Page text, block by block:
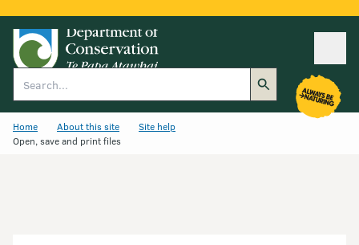
Home About this site
Site help
Open, save and print files